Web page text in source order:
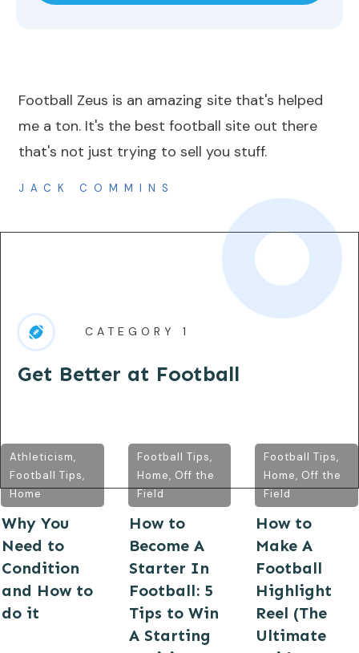
Football Zeus is an amazing site that's helped
me a ton. It's the best football site out there
that's not just trying to sell you stuff.
JACK COMMINS
CATEGORY 1
Get Better at Football
Athleticism,
Football Tips,
Home
Why You
Need to
Condition
and How to
do it
Football Tips,
Home, Off the
Field
How to
Become A
Starter In
Football: 5
Tips to Win
A Starting
Football Tips,
Home, Off the
Field
How to
Make A
Football
Highlight
Reel (The
Ultimate